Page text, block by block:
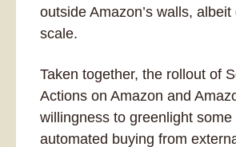
outside Amazon’s walls, albeit
scale.
Taken together, the rollout of
Actions on Amazon and
willingness to greenlight some
automated buying from